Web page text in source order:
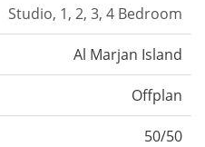
Studio, 1, 2, 3, 4 Bedroom
Al Marjan Island
Offplan
50/50